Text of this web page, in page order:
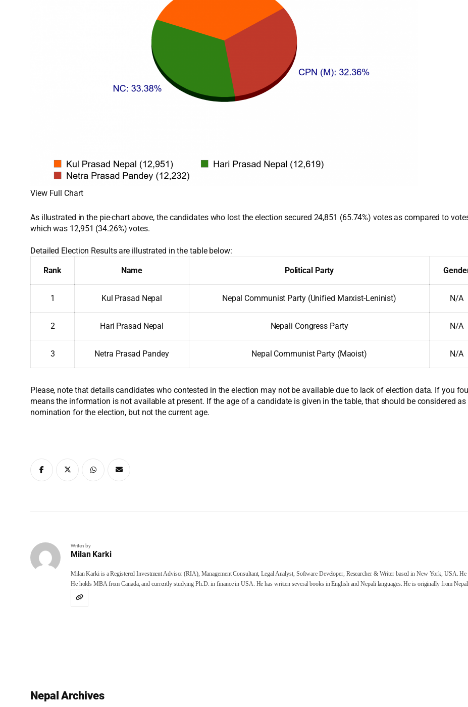
View Full Chart
As illustrated in the pie-chart above, the candidates who lost the election secured 24,851 (65.74%) votes as compared to
which was 12,951 (34.26%) votes.
Detailed Election Results are illustrated in the table below:
Rank Name Political Party
1 Kul Prasad Nepal Nepal Communist Party (Unified Marxist-Leninist) N/A
2 Hari Prasad Nepal Nepali Congress Party N/A
3 Netra Prasad Pandey Nepal Communist Party (Maoist) N/A
Please, note that details candidates who contested in the election may not be available due to lack of election data. If you
means the information is not available at present. If the age of a candidate is given in the table, that should be considered
nomination for the election, but not the current age.
Writen by
Milan Karki
Milan Karki is a Registered Investment Advisor (RIA), Management Consultant, Legal Analyst, Software Developer, Researcher & Writer based in New York, USA.
He holds MBA from Canada, and currently studying Ph.D. in finance in USA. He has written several books in English and Nepali languages. He is originally from
Nepal Archives